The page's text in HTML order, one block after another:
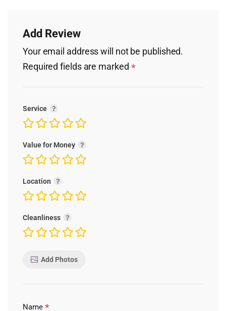
Add Review
Your email address will not be published.
Required fields are marked *
Service
Value for Money
Location
Cleanliness
Add Photos
Name *